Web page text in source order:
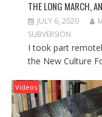
THE LONG MARCH,
JULY 6, 2020
SUBVERSION
I took part
the New Culture
Videos